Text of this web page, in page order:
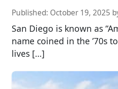
Published: October 19, 2025
San Diego is known as
name coined in the ’70s
lives […]